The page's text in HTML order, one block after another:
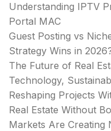
Understanding IPTV
Portal MAC
Guest Posting vs
Strategy Wins in
The Future of Real
Technology,
Reshaping Projects
Real Estate Without
Markets Are Creating